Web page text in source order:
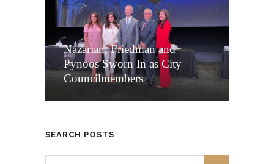
Nazarian, Friedman and
Pynoos Sworn In as City
Councilmembers
SEARCH POSTS